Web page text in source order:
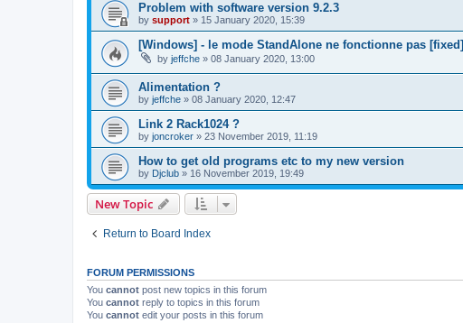
Problem with software version 9.2.3
by support » 15 January 2020, 15:39
[Windows] - le mode StandAlone ne fonctionne pas [fixed]
by jeffche » 08 January 2020, 13:00
Alimentation ?
by jeffche » 08 January 2020, 12:47
Link 2 Rack1024 ?
by joncroker » 23 November 2019, 11:19
How to get old programs etc to my new version
by Djclub » 16 November 2019, 19:49
New Topic
Return to Board Index
FORUM PERMISSIONS
You cannot post new topics in this forum
You cannot reply to topics in this forum
You cannot edit your posts in this forum